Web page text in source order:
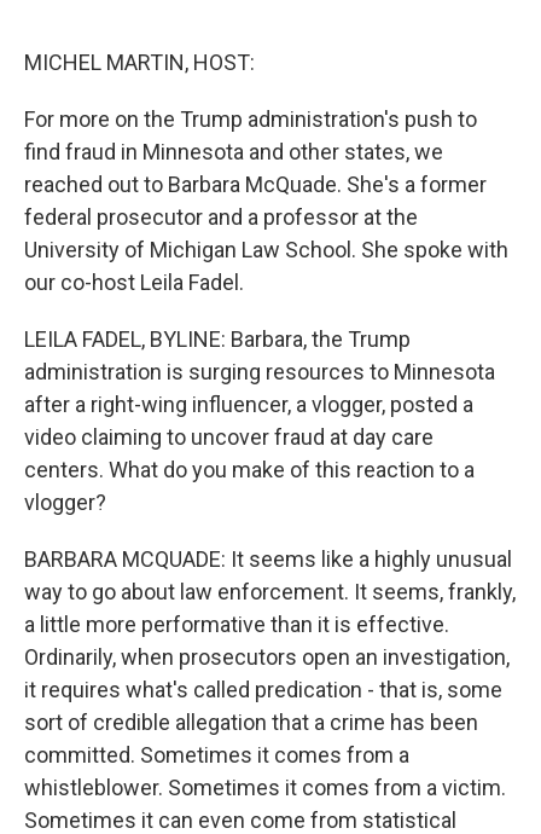
MICHEL MARTIN, HOST:
For more on the Trump administration's push to
find fraud in Minnesota and other states, we
reached out to Barbara McQuade. She's a former
federal prosecutor and a professor at the
University of Michigan Law School. She spoke with
our co-host Leila Fadel.
LEILA FADEL, BYLINE: Barbara, the Trump
administration is surging resources to Minnesota
after a right-wing influencer, a vlogger, posted a
video claiming to uncover fraud at day care
centers. What do you make of this reaction to a
vlogger?
BARBARA MCQUADE: It seems like a highly unusual
way to go about law enforcement. It seems, frankly,
a little more performative than it is effective.
Ordinarily, when prosecutors open an investigation,
it requires what's called predication - that is, some
sort of credible allegation that a crime has been
committed. Sometimes it comes from a
whistleblower. Sometimes it comes from a victim.
Sometimes it can even come from statistical